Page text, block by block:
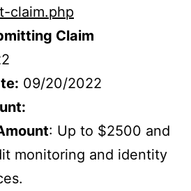
claim.php
Claim
09/20/2022
: Up to $2500 and
monitoring and identity